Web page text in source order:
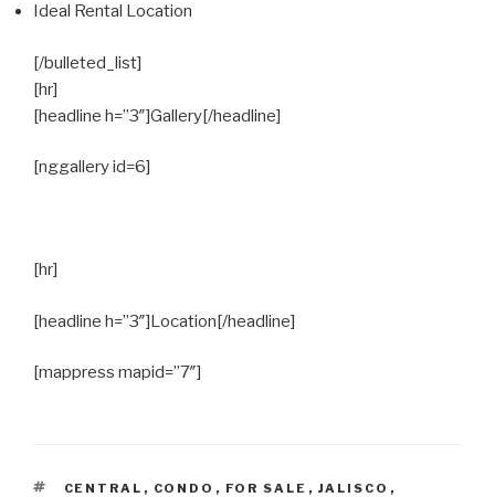
Ideal Rental Location
[/bulleted_list]
[hr]
[headline h=”3″]Gallery[/headline]
[nggallery id=6]
[hr]
[headline h=”3″]Location[/headline]
[mappress mapid=”7″]
TAGS
CENTRAL , CONDO , FOR SALE , JALISCO ,